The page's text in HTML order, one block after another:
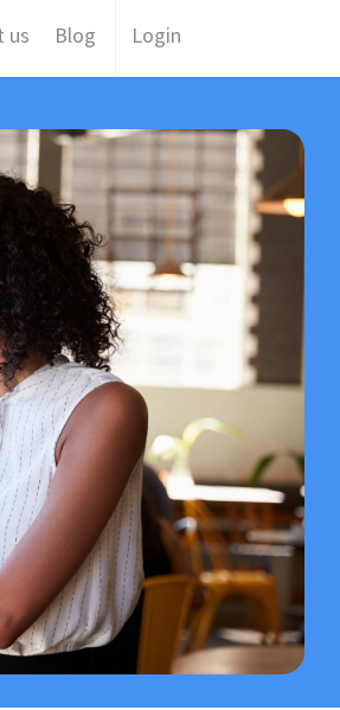
us Blog Login